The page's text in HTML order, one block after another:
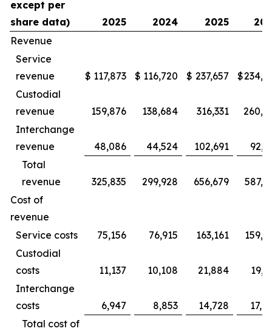
except per
share data)
2025 2024 2025
Revenue
Service
revenue
$ 117,873 $ 116,720 $ 237,657 $
Custodial
revenue
159,876 138,684 316,331
Interchange
revenue
48,086 44,524 102,691
Total
revenue
325,835 299,928 656,679
Cost of
revenue
Service costs
75,156 76,915 163,161
Custodial
costs
11,137 10,108 21,884
Interchange
costs
6,947 8,853 14,728
Total cost of